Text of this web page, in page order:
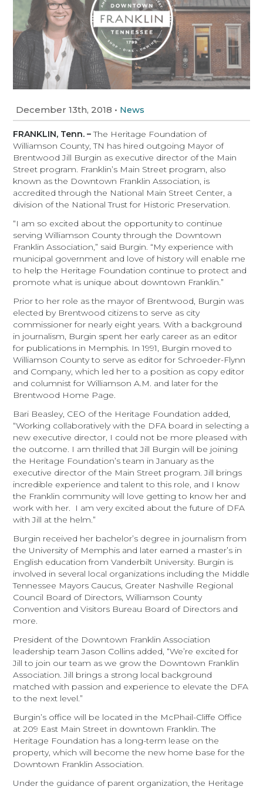
December 13th, 2018 • News
FRANKLIN, Tenn. –The Heritage Foundation of
Williamson County, TN has hired outgoing Mayor of
Brentwood Jill Burgin as executive director of the Main
Street program. Franklin’s Main Street program, also
known as the Downtown Franklin Association, is
accredited through the National Main Street Center, a
division of the National Trust for Historic Preservation.
“I am so excited about the opportunity to continue
serving Williamson County through the Downtown
Franklin Association,” said Burgin. “My experience with
municipal government and love of history will enable me
to help the Heritage Foundation continue to protect and
promote what is unique about downtown Franklin.”
Prior to her role as the mayor of Brentwood, Burgin was
elected by Brentwood citizens to serve as city
commissioner for nearly eight years. With a background
in journalism, Burgin spent her early career as an editor
for publications in Memphis. In 1991, Burgin moved to
Williamson County to serve as editor for Schroeder-Flynn
and Company, which led her to a position as copy editor
and columnist for Williamson A.M. and later for the
Brentwood Home Page.
Bari Beasley, CEO of the Heritage Foundation added,
“Working collaboratively with the DFA board in selecting a
new executive director, I could not be more pleased with
the outcome. I am thrilled that Jill Burgin will be joining
the Heritage Foundation’s team in January as the
executive director of the Main Street program. Jill brings
incredible experience and talent to this role, and I know
the Franklin community will love getting to know her and
work with her. I am very excited about the future of DFA
with Jill at the helm.”
Burgin received her bachelor’s degree in journalism from
the University of Memphis and later earned a master’s in
English education from Vanderbilt University. Burgin is
involved in several local organizations including the Middle
Tennessee Mayors Caucus, Greater Nashville Regional
Council Board of Directors, Williamson County
Convention and Visitors Bureau Board of Directors and
more.
President of the Downtown Franklin Association
leadership team Jason Collins added, “We’re excited for
Jill to join our team as we grow the Downtown Franklin
Association. Jill brings a strong local background
matched with passion and experience to elevate the DFA
to the next level.”
Burgin’s office will be located in the McPhail-Cliffe Office
at 209 East Main Street in downtown Franklin. The
Heritage Foundation has a long-term lease on the
property, which will become the new home base for the
Downtown Franklin Association.
Under the guidance of parent organization, the Heritage